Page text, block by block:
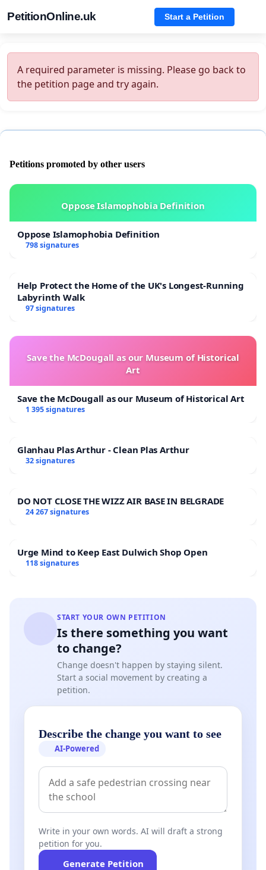
PetitionOnline.uk Start a Petition
A required parameter is missing. Please go back to
the petition page and try again.
Petitions promoted by other users
Oppose Islamophobia Definition
Oppose Islamophobia Definition
798 signatures
Help Protect the Home of the UK's Longest-Running
Labyrinth Walk
97 signatures
Save the McDougall as our Museum of Historical
Art
Save the McDougall as our Museum of Historical Art
1 395 signatures
Glanhau Plas Arthur - Clean Plas Arthur
32 signatures
DO NOT CLOSE THE WIZZ AIR BASE IN BELGRADE
24 267 signatures
Urge Mind to Keep East Dulwich Shop Open
118 signatures
START YOUR OWN PETITION
Is there something you want
to change?
Change doesn't happen by staying silent.
Start a social movement by creating a
petition.
Describe the change you want to see
AI-Powered
Write in your own words. AI will draft a strong
petition for you.
Generate Petition